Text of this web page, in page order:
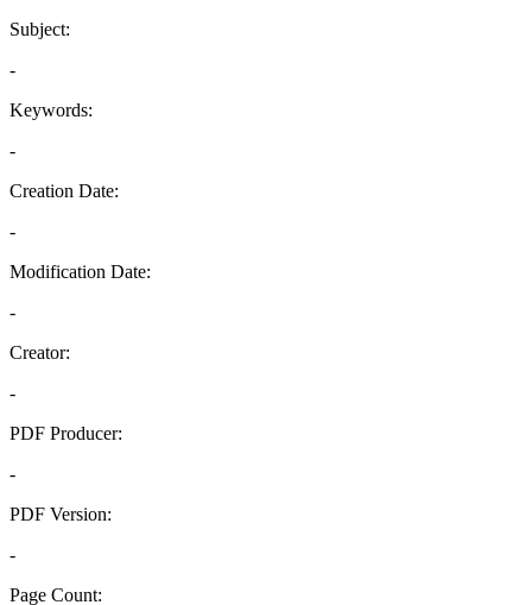
Subject:
-
Keywords:
-
Creation Date:
-
Modification Date:
-
Creator:
-
PDF Producer:
-
PDF Version:
-
Page Count: